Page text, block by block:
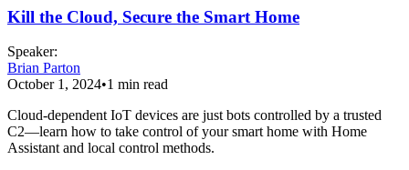
Kill the Cloud, Secure the Smart Home
Speaker:
Brian Parton
October 1, 2024•1 min read
Cloud-dependent IoT devices are just bots controlled by a trusted
C2—learn how to take control of your smart home with Home
Assistant and local control methods.